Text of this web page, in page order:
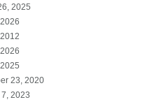
2025
23, 2020
2023